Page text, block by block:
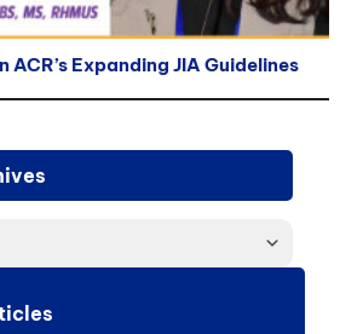
ACR’s Expanding JIA Guidelines